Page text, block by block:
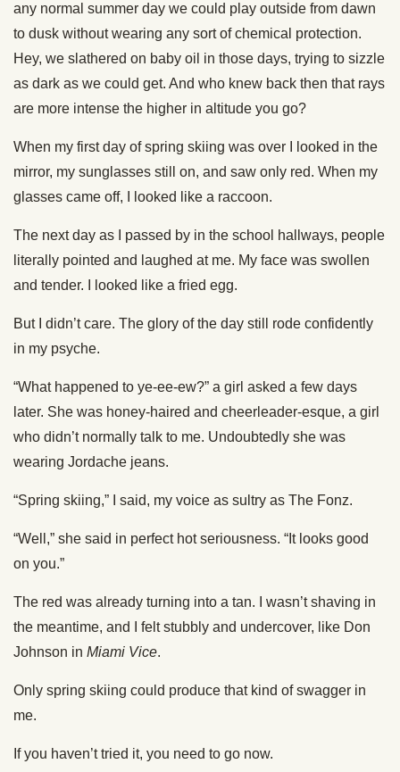
any normal summer day we could play outside from dawn
to dusk without wearing any sort of chemical protection.
Hey, we slathered on baby oil in those days, trying to sizzle
as dark as we could get. And who knew back then that rays
are more intense the higher in altitude you go?
When my first day of spring skiing was over I looked in the
mirror, my sunglasses still on, and saw only red. When my
glasses came off, I looked like a raccoon.
The next day as I passed by in the school hallways, people
literally pointed and laughed at me. My face was swollen
and tender. I looked like a fried egg.
But I didn’t care. The glory of the day still rode confidently
in my psyche.
“What happened to ye-ee-ew?” a girl asked a few days
later. She was honey-haired and cheerleader-esque, a girl
who didn’t normally talk to me. Undoubtedly she was
wearing Jordache jeans.
“Spring skiing,” I said, my voice as sultry as The Fonz.
“Well,” she said in perfect hot seriousness. “It looks good
on you.”
The red was already turning into a tan. I wasn’t shaving in
the meantime, and I felt stubbly and undercover, like Don
Johnson in Miami Vice.
Only spring skiing could produce that kind of swagger in
me.
If you haven’t tried it, you need to go now.